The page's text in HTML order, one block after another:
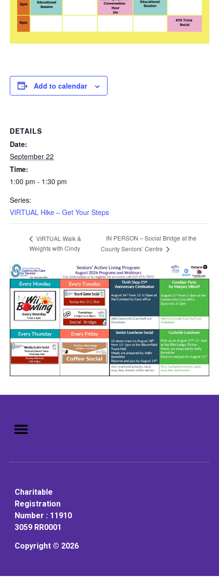
Add to calendar
DETAILS
Date:
September 22
Time:
1:00 pm - 1:30 pm
Series:
VIRTUAL Hike – Get Your Steps
VIRTUAL Walk &
Weights with Cindy
IN PERSON – Social Bridge at the
County Seniors’ Centre
Charitable
Registration
Number : 11910
3059 RR0001
Copyright © 2026